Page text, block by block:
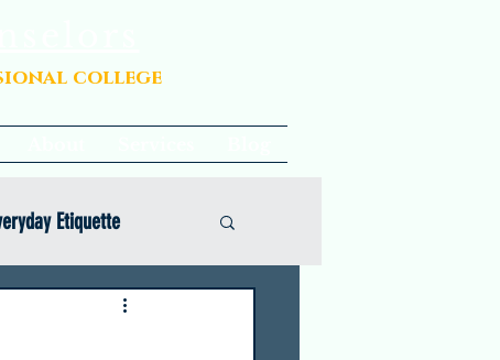
college
Etiquette